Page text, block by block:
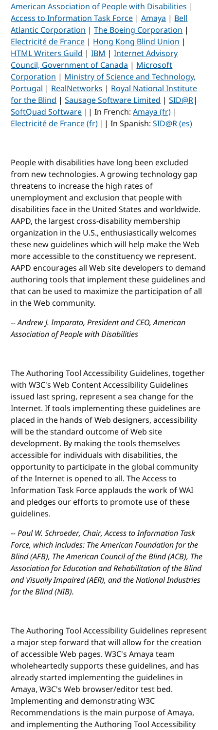
American Association of People with Disabilities|
Access to Information Task Force|Amaya|Bell
Atlantic Corporation|The Boeing Corporation|
Electricité de France|Hong Kong Blind Union|
HTML Writers Guild|IBM|Internet Advisory
Council, Government of Canada|Microsoft
Corporation|Ministry of Science and Technology,
Portugal|RealNetworks|Royal National Institute
for the Blind|Sausage Software Limited|SID@R|
SoftQuad Software|| In French:Amaya (fr)|
Electricité de France (fr)|| In Spanish:SID@R (es)
People with disabilities have long been excluded
from new technologies. A growing technology gap
threatens to increase the high rates of
unemployment and exclusion that people with
disabilities face in the United States and worldwide.
AAPD, the largest cross-disability membership
organization in the U.S., enthusiastically welcomes
these new guidelines which will help make the Web
more accessible to the constituency we represent.
AAPD encourages all Web site developers to demand
authoring tools that implement these guidelines and
that can be used to maximize the participation of all
in the Web community.
-- Andrew J. Imparato, President and CEO, American
Association of People with Disabilities
The Authoring Tool Accessibility Guidelines, together
with W3C's Web Content Accessibility Guidelines
issued last spring, represent a sea change for the
Internet. If tools implementing these guidelines are
placed in the hands of Web designers, accessibility
will be the standard outcome of Web site
development. By making the tools themselves
accessible for individuals with disabilities, the
opportunity to participate in the global community
of the Internet is opened to all. The Access to
Information Task Force applauds the work of WAI
and pledges our efforts to promote use of these
guidelines.
-- Paul W. Schroeder, Chair, Access to Information Task
Force, which includes: The American Foundation for the
Blind (AFB), The American Council of the Blind (ACB), The
Association for Education and Rehabilitation of the Blind
and Visually Impaired (AER), and the National Industries
for the Blind (NIB).
The Authoring Tool Accessibility Guidelines represent
a major step forward that will allow for the creation
of accessible Web pages. W3C's Amaya team
wholeheartedly supports these guidelines, and has
already started implementing the guidelines in
Amaya, W3C's Web browser/editor test bed.
Implementing and demonstrating W3C
Recommendations is the main purpose of Amaya,
and implementing the Authoring Tool Accessibility